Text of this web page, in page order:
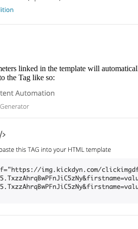
linked in the template will
the Tag like so: